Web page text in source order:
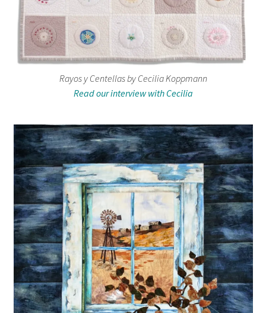
Rayos y Centellas by Cecilia Koppmann
Read our interview with Cecilia